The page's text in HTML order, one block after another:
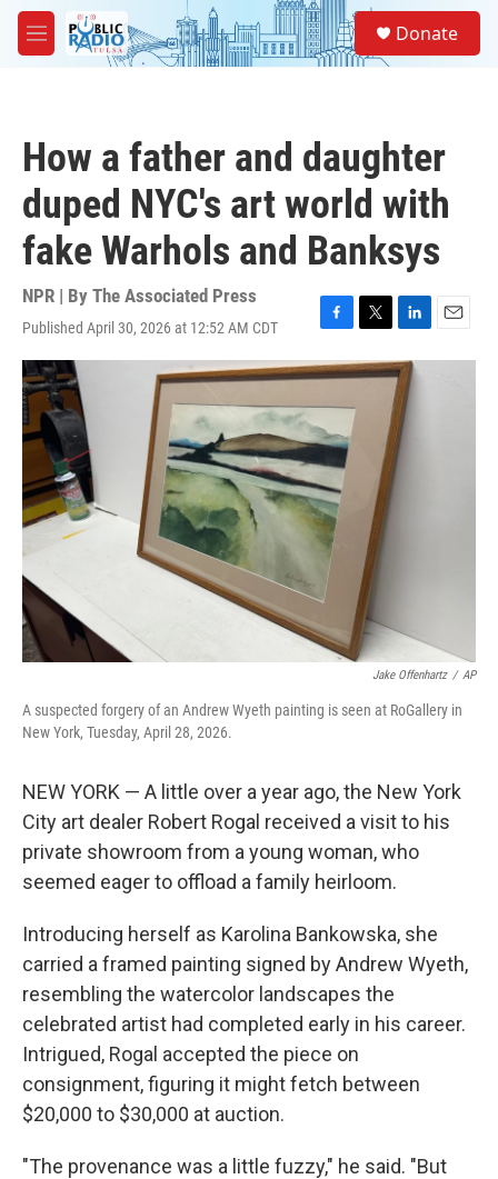
Skip to main content
M
e
Donate
How a father and daughter
duped NYC's art world with
fake Warhols and Banksys
NPR | By The Associated Press
Published April 30, 2026 at 12:52 AM CDT
F
a
c
o
o
k
T
w
i
L
i
n
k
e
d
I
E
m
Jake Offenhartz / AP
A suspected forgery of an Andrew Wyeth painting is seen at RoGallery in
New York, Tuesday, April 28, 2026.
NEW YORK — A little over a year ago, the New York
City art dealer Robert Rogal received a visit to his
private showroom from a young woman, who
seemed eager to offload a family heirloom.
Introducing herself as Karolina Bankowska, she
carried a framed painting signed by Andrew Wyeth,
resembling the watercolor landscapes the
celebrated artist had completed early in his career.
Intrigued, Rogal accepted the piece on
consignment, figuring it might fetch between
$20,000 to $30,000 at auction.
"The provenance was a little fuzzy," he said. "But